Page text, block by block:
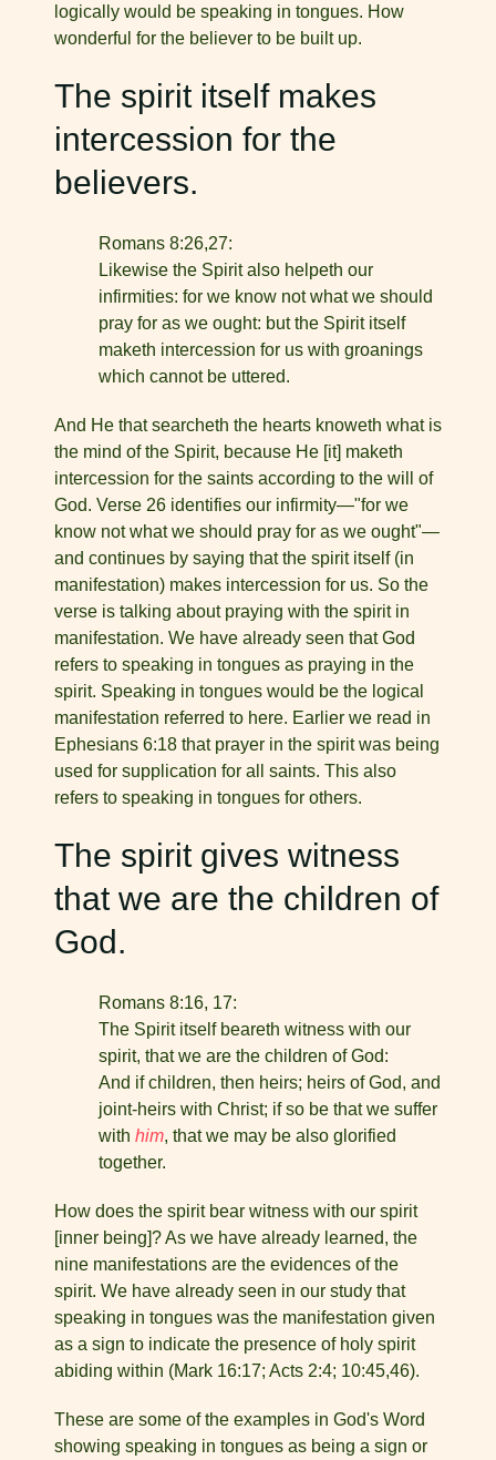
logically would be speaking in tongues. How
wonderful for the believer to be built up.
The spirit itself makes
intercession for the
believers.
Romans 8:26,27:
Likewise the Spirit also helpeth our
infirmities: for we know not what we should
pray for as we ought: but the Spirit itself
maketh intercession for us with groanings
which cannot be uttered.
And He that searcheth the hearts knoweth what is
the mind of the Spirit, because He [it] maketh
intercession for the saints according to the will of
God. Verse 26 identifies our infirmity—"for we
know not what we should pray for as we ought"—
and continues by saying that the spirit itself (in
manifestation) makes intercession for us. So the
verse is talking about praying with the spirit in
manifestation. We have already seen that God
refers to speaking in tongues as praying in the
spirit. Speaking in tongues would be the logical
manifestation referred to here. Earlier we read in
Ephesians 6:18 that prayer in the spirit was being
used for supplication for all saints. This also
refers to speaking in tongues for others.
The spirit gives witness
that we are the children of
God.
Romans 8:16, 17:
The Spirit itself beareth witness with our
spirit, that we are the children of God:
And if children, then heirs; heirs of God, and
joint-heirs with Christ; if so be that we suffer
with him, that we may be also glorified
together.
How does the spirit bear witness with our spirit
[inner being]? As we have already learned, the
nine manifestations are the evidences of the
spirit. We have already seen in our study that
speaking in tongues was the manifestation given
as a sign to indi­cate the presence of holy spirit
abiding within (Mark 16:17; Acts 2:4; 10:45,46).
These are some of the examples in God's Word
showing speaking in tongues as being a sign or